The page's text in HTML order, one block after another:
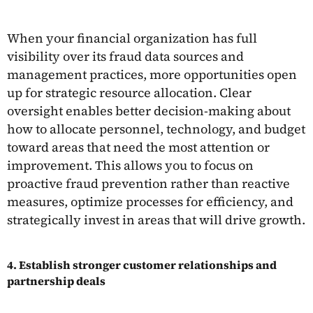
When your financial organization has full
visibility over its fraud data sources and
management practices, more opportunities open
up for strategic resource allocation. Clear
oversight enables better decision-making about
how to allocate personnel, technology, and budget
toward areas that need the most attention or
improvement. This allows you to focus on
proactive fraud prevention rather than reactive
measures, optimize processes for efficiency, and
strategically invest in areas that will drive growth.
4. Establish stronger customer relationships and
partnership deals